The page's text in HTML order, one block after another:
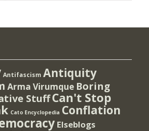
Antifascism Antiquity
Arma Virumque Boring
StuffCan't Stop
Cato Encyclopedia Conflation
Elseblogs